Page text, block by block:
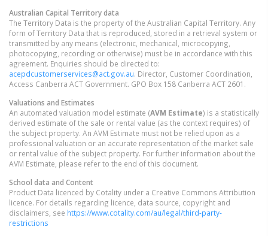
Australian Capital Territorydata
The Territory Data is the property of the Australian Capital Territory. Any
form of Territory Data that is reproduced, stored in a retrieval system or
transmitted by any means (electronic, mechanical, microcopying,
photocopying, recording or otherwise) must be in accordance with this
agreement. Enquiries should be directed to:
acepdcustomerservices@act.gov.au. Director, Customer Coordination,
Access Canberra ACT Government. GPO Box 158 Canberra ACT 2601.
Valuations and Estimates
An automated valuation model estimate (AVM Estimate) is a statistically
derived estimate of the sale or rental value (as the context requires) of
the subject property. An AVM Estimate must not be relied upon as a
professional valuation or an accurate representation of the market sale
or rental value of the subject property. For further information about the
AVM Estimate, please refer to the end of this document.
School data and Content
Product Data licenced by Cotality under a Creative Commons Attribution
licence. For details regarding licence, data source, copyright and
disclaimers, see https://www.cotality.com/au/legal/third-party-
restrictions